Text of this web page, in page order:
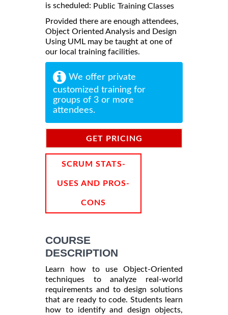
is scheduled: Public Training Classes
Provided there are enough attendees,
Object Oriented Analysis and Design
Using UML may be taught at one of
our local training facilities.
We offer private
customized training for
groups of 3 or more
attendees.
GET PRICING
SCRUM STATS-
USES AND PROS-
CONS
COURSE
DESCRIPTION
Learn how to use Object-Oriented
techniques to analyze real-world
requirements and to design solutions
that are ready to code. Students learn
how to identify and design objects,